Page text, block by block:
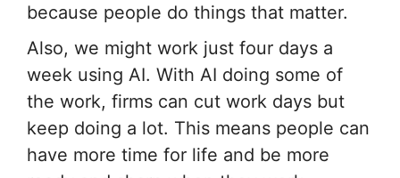
because people do things that matter.
Also, we might work just four days a
week using AI. With AI doing some of
the work, firms can cut work days but
keep doing a lot. This means people can
have more time for life and be more